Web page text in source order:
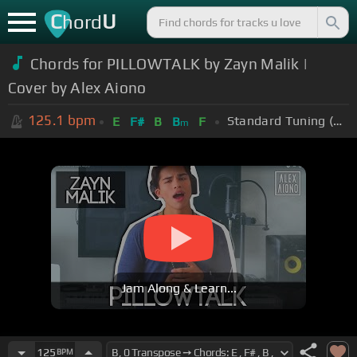
ChordU
Chords for PILLOWTALK by Zayn Malik |
Cover by Alex Aiono
125.1 bpm E F# B Bm F Standard Tuning (EADGBE)
Jam Along & Learn...
125 BPM